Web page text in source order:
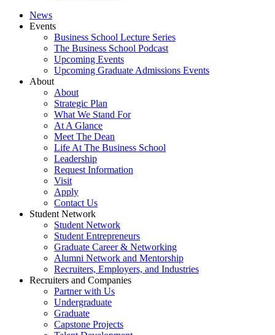
News
Events
Business School Lecture Series
The Business School Podcast
Upcoming Events
Upcoming Graduate Admissions Events
About
About
Strategic Plan
What We Stand For
At A Glance
Meet The Dean
Life At The Business School
Leadership
Request Information
Visit
Apply
Contact Us
Student Network
Student Network
Student Entrepreneurs
Graduate Career & Networking
Alumni Network and Mentorship
Recruiters, Employers, and Industries
Recruiters and Companies
Partner with Us
Undergraduate
Graduate
Capstone Projects